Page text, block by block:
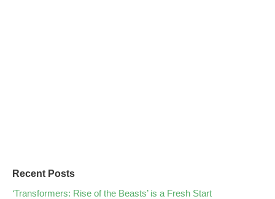
Recent Posts
‘Transformers: Rise of the Beasts’ is a Fresh Start